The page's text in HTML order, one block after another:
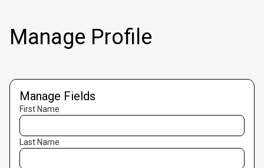
Manage Profile
Manage Fields
First Name
Last Name